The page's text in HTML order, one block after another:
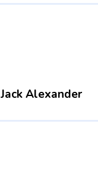
Jack Alexander